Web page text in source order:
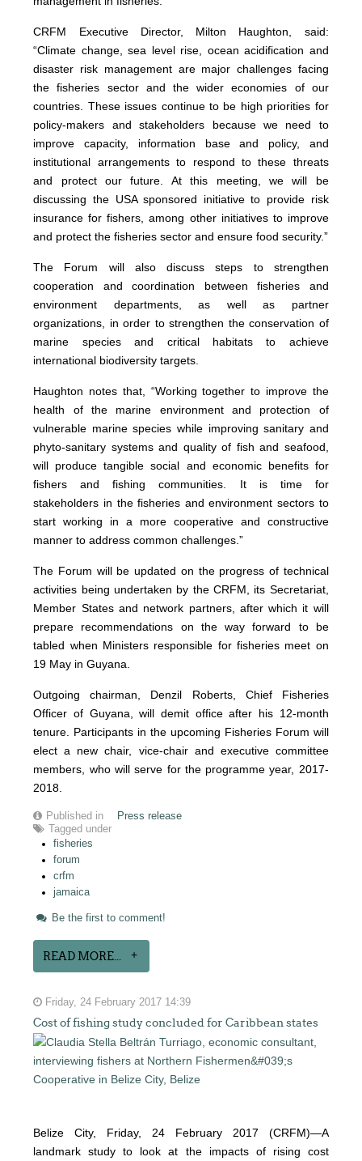
CRFM Executive Director, Milton Haughton, said:
“Climate change, sea level rise, ocean acidification and
disaster risk management are major challenges facing
the fisheries sector and the wider economies of our
countries. These issues continue to be high priorities for
policy-makers and stakeholders because we need to
improve capacity, information base and policy, and
institutional arrangements to respond to these threats
and protect our future. At this meeting, we will be
discussing the USA sponsored initiative to provide risk
insurance for fishers, among other initiatives to improve
and protect the fisheries sector and ensure food security.”
The Forum will also discuss steps to strengthen
cooperation and coordination between fisheries and
environment departments, as well as partner
organizations, in order to strengthen the conservation of
marine species and critical habitats to achieve
international biodiversity targets.
Haughton notes that, “Working together to improve the
health of the marine environment and protection of
vulnerable marine species while improving sanitary and
phyto-sanitary systems and quality of fish and seafood,
will produce tangible social and economic benefits for
fishers and fishing communities. It is time for
stakeholders in the fisheries and environment sectors to
start working in a more cooperative and constructive
manner to address common challenges.”
The Forum will be updated on the progress of technical
activities being undertaken by the CRFM, its Secretariat,
Member States and network partners, after which it will
prepare recommendations on the way forward to be
tabled when Ministers responsible for fisheries meet on
19 May in Guyana.
Outgoing chairman, Denzil Roberts, Chief Fisheries
Officer of Guyana, will demit office after his 12-month
tenure. Participants in the upcoming Fisheries Forum will
elect a new chair, vice-chair and executive committee
members, who will serve for the programme year, 2017-
2018.
Published in
Press release
Tagged under
fisheries
forum
crfm
jamaica
Be the first to comment!
READ MORE...
Friday, 24 February 2017 14:39
Cost of fishing study concluded for Caribbean states
Belize City, Friday, 24 February 2017 (CRFM)—A
landmark study to look at the impacts of rising cost